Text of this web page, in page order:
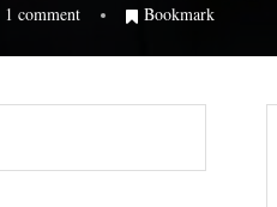
1 comment Bookmark